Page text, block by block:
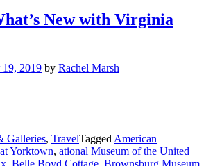
New with Virginia
2019 by Rachel Marsh
Galleries, TravelTagged American
Yorktown, ational Museum of the United
, Belle Boyd Cottage, Brownsburg Museum,